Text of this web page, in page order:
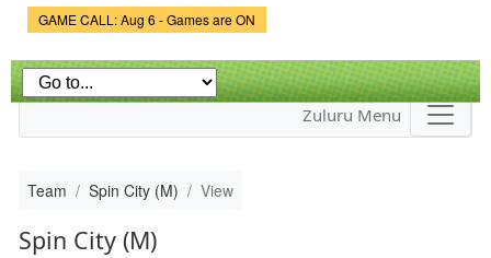
Game Status.
GAME CALL: Aug 6 - Games are ON
Zuluru Menu
Team Spin City (M) View
Spin City (M)